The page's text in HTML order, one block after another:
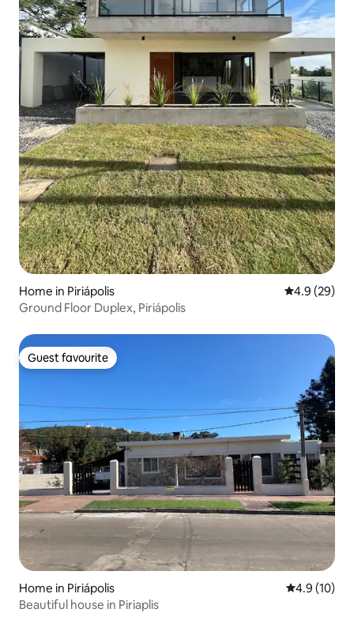
Home in Piriápolis 4.9 out of 5
4.9 (29)
Ground Floor Duplex, Piriápolis
Guest favourite
Guest favourite
Home in Piriápolis 4.9 out of 5
4.9 (10)
Beautiful house in Piriaplis